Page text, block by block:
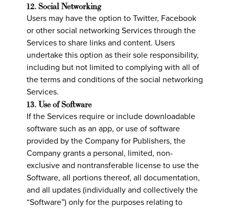
12. Social Networking
Users may have the option to Twitter, Facebook
or other social networking Services through the
Services to share links and content. Users
undertake this option as their sole responsibility,
including but not limited to complying with all of
the terms and conditions of the social networking
Services.
13. Use of Software
If the Services require or include downloadable
software such as an app, or use of software
provided by the Company for Publishers, the
Company grants a personal, limited, non-
exclusive and nontransferable license to use the
Software, all portions thereof, all documentation,
and all updates (individually and collectively the
“Software”) only for the purposes relating to